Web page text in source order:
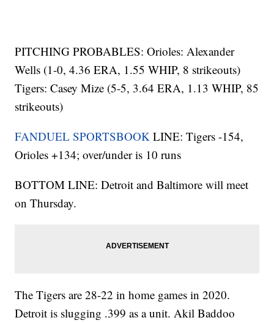
PITCHING PROBABLES: Orioles: Alexander
Wells (1-0, 4.36 ERA, 1.55 WHIP, 8 strikeouts)
Tigers: Casey Mize (5-5, 3.64 ERA, 1.13 WHIP, 85
strikeouts)
FANDUEL SPORTSBOOK LINE: Tigers -154,
Orioles +134; over/under is 10 runs
BOTTOM LINE: Detroit and Baltimore will meet
on Thursday.
The Tigers are 28-22 in home games in 2020.
Detroit is slugging .399 as a unit. Akil Baddoo